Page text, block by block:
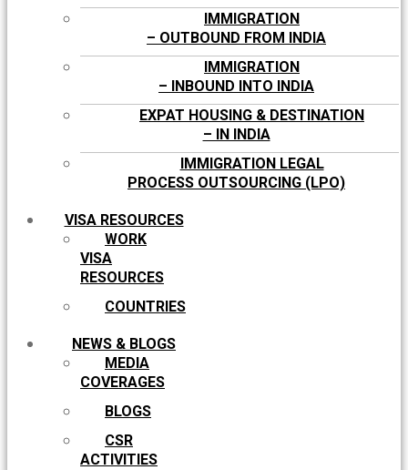
IMMIGRATION
– OUTBOUND FROM INDIA
IMMIGRATION
– INBOUND INTO INDIA
EXPAT HOUSING & DESTINATION
– IN INDIA
IMMIGRATION LEGAL
PROCESS OUTSOURCING (LPO)
VISA RESOURCES
WORK
VISA
RESOURCES
COUNTRIES
NEWS & BLOGS
MEDIA
COVERAGES
BLOGS
CSR
ACTIVITIES